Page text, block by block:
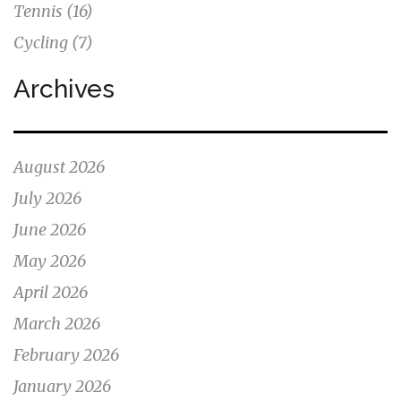
Tennis (16)
Cycling (7)
Archives
August 2026
July 2026
June 2026
May 2026
April 2026
March 2026
February 2026
January 2026